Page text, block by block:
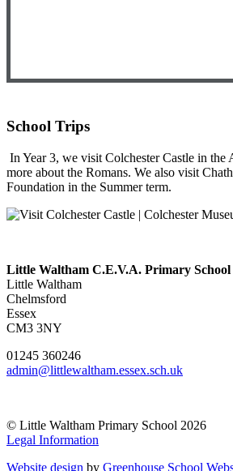
School Trips
In Year 3, we visit Colchester Castle in the
more about the Romans. We also visit
Foundation in the Summer term.
Little Waltham C.E.V.A. Primary School
Little Waltham
Chelmsford
Essex
CM3 3NY
01245 360246
admin@littlewaltham.essex.sch.uk
© Little Waltham Primary School 2026
Legal Information
Website design by Greenhouse School